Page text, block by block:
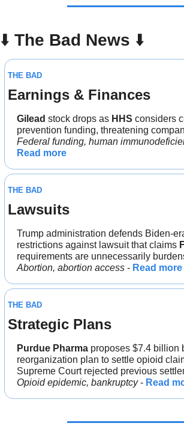
⬇️ The Bad News ⬇️
THE BAD
Earnings & Finances
Gilead stock drops as HHS considers
prevention funding, threatening
Federal funding, human
Read more
THE BAD
Lawsuits
Trump administration defends Biden-
restrictions against lawsuit that claims
requirements are unnecessarily
Abortion, abortion access - Read more
THE BAD
Strategic Plans
Purdue Pharma proposes $7.4 billion
reorganization plan to settle opioid
Supreme Court rejected previous
Opioid epidemic, bankruptcy - Read